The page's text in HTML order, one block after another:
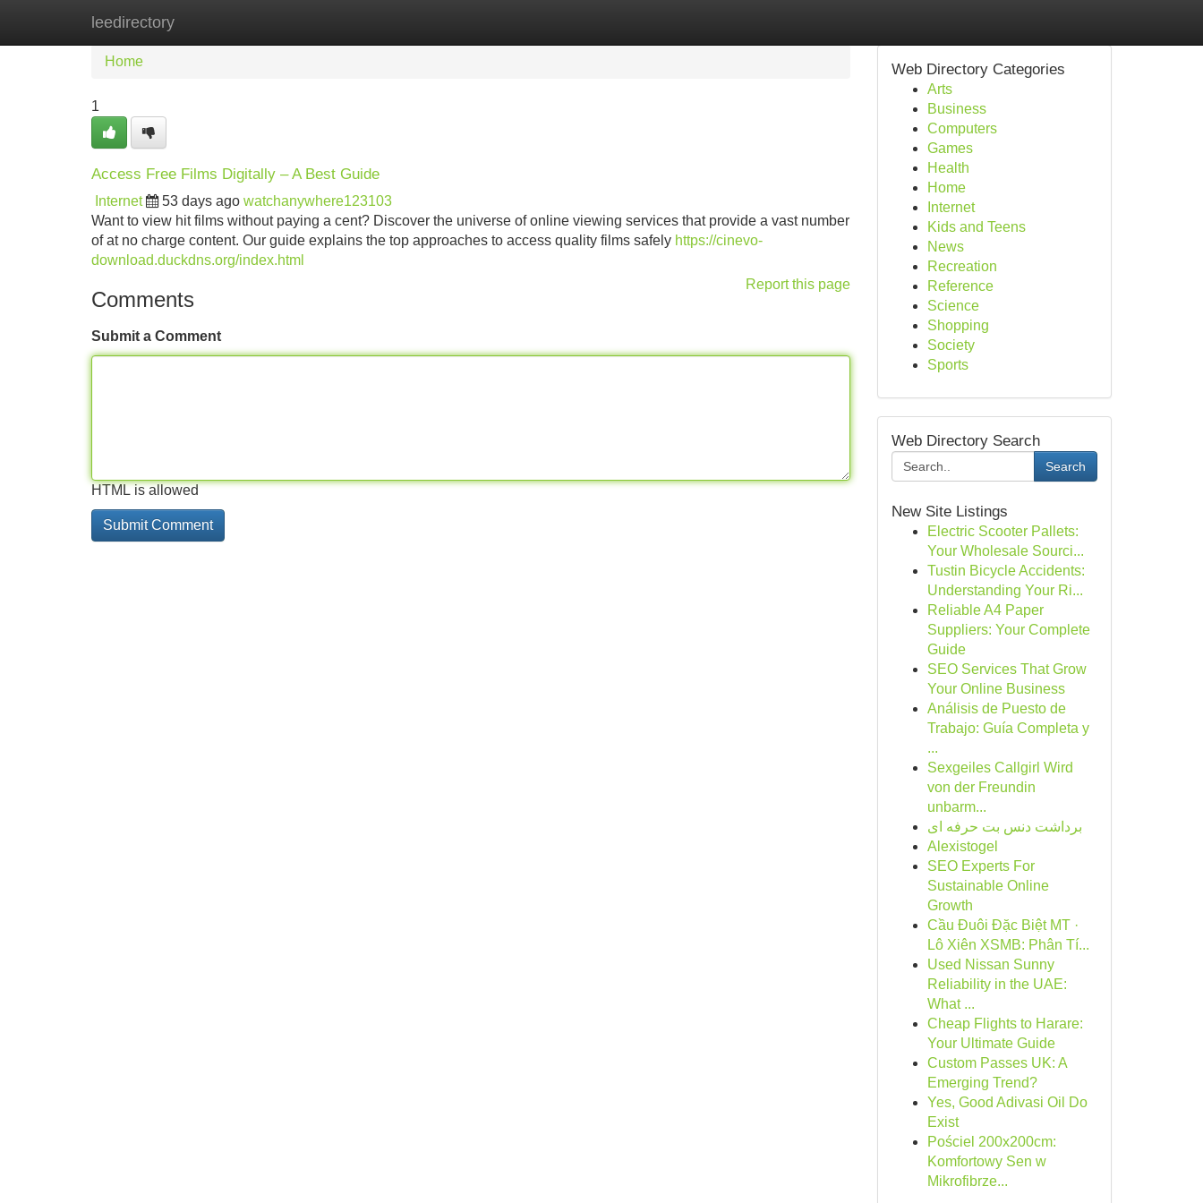
leedirectory
Home
Home
1
Access Free Films Digitally – A Best Guide
Internet 53 days ago watchanywhere123103
Want to view hit films without paying a cent? Discover the universe of online viewing services that provide a vast number
of at no charge content. Our guide explains the top approaches to access quality films safely https://cinevo-
download.duckdns.org/index.html
Report this page
Comments
Submit a Comment
HTML is allowed
Web Directory Categories
Arts
Business
Computers
Games
Health
Home
Internet
Kids and Teens
News
Recreation
Reference
Science
Shopping
Society
Sports
Web Directory Search
Search
New Site Listings
Electric Scooter Pallets:
Your Wholesale Sourci...
Tustin Bicycle Accidents:
Understanding Your Ri...
Reliable A4 Paper
Suppliers: Your Complete
Guide
SEO Services That Grow
Your Online Business
Análisis de Puesto de
Trabajo: Guía Completa y
...
Sexgeiles Callgirl Wird
von der Freundin
unbarm...
برداشت دنس بت حرفه ای
Alexistogel
SEO Experts For
Sustainable Online
Growth
Cầu Đuôi Đặc Biệt MT ·
Lô Xiên XSMB: Phân Tí...
Used Nissan Sunny
Reliability in the UAE:
What ...
Cheap Flights to Harare:
Your Ultimate Guide
Custom Passes UK: A
Emerging Trend?
Yes, Good Adivasi Oil Do
Exist
Pościel 200x200cm:
Komfortowy Sen w
Mikrofibrze...